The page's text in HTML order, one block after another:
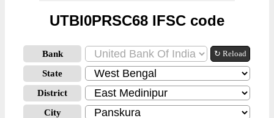
UTBI0PRSC68 IFSC code
Bank ↻ Reload
State
District
City